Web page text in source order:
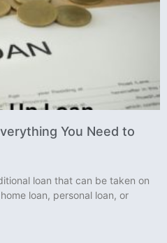
You Need to
loan that can be taken on
loan, personal loan, or